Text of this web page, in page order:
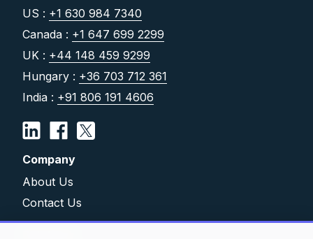
US : +1 630 984 7340
Canada : +1 647 699 2299
UK : +44 148 459 9299
Hungary : +36 703 712 361
India : +91 806 191 4606
Company
About Us
Contact Us